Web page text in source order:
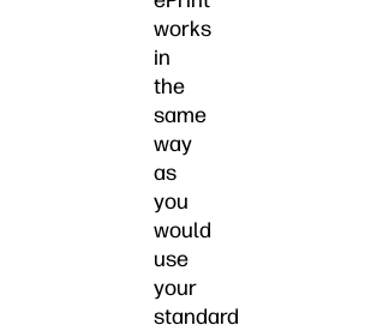
works
in
the
same
way
as
you
would
use
your
standard